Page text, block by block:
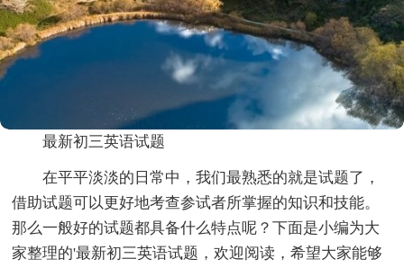
最新初三英语试题
在平平淡淡的日常中，我们最熟悉的就是试题了，
借助试题可以更好地考查参试者所掌握的知识和技能。
那么一般好的试题都具备什么特点呢？下面是小编为大
家整理的'最新初三英语试题，欢迎阅读，希望大家能够